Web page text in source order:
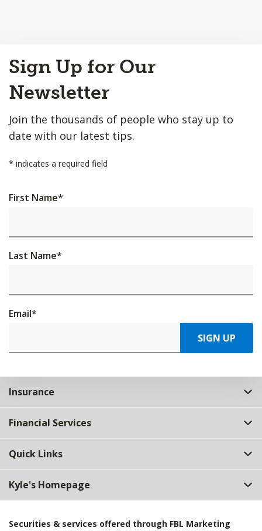
to
Top
Sign Up for Our
Newsletter
Join the thousands of people who stay up to
date with our latest tips.
* indicates a required field
First Name*
Last Name*
Email*
SIGN UP
Insurance
Financial Services
Quick Links
Kyle's Homepage
Securities & services offered through FBL Marketing